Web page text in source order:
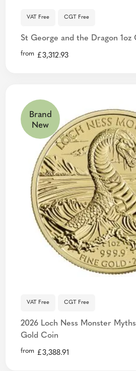
VAT Free CGT Free
St George and the Dragon 1oz
from £3,312.93
Brand
New
VAT Free CGT Free
2026 Loch Ness Monster
Gold Coin
from £3,388.91